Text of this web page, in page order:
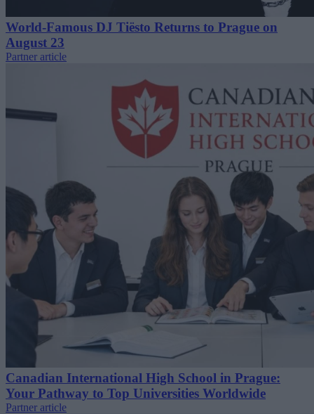
World-Famous DJ Tiësto Returns to Prague on
August 23
Partner article
Canadian International High School in Prague:
Your Pathway to Top Universities Worldwide
Partner article